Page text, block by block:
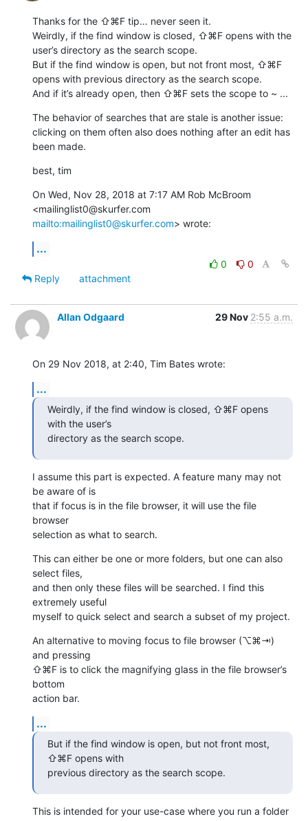
Thanks for the ⇧⌘F tip… never seen it.
Weirdly, if the find window is closed, ⇧⌘F opens with the
user’s directory as the search scope.
But if the find window is open, but not front most, ⇧⌘F
opens with previous directory as the search scope.
And if it’s already open, then ⇧⌘F sets the scope to ~ ...
The behavior of searches that are stale is another issue:
clicking on them often also does nothing after an edit has
been made.
best, tim
On Wed, Nov 28, 2018 at 7:17 AM Rob McBroom
mailto:mailinglist0@skurfer.com> wrote:
...
0
0
Reply
attachment
Allan Odgaard 29 Nov 2:55 a.m.
On 29 Nov 2018, at 2:40, Tim Bates wrote:
...
Weirdly, if the find window is closed, ⇧⌘F opens
with the user’s
directory as the search scope.
I assume this part is expected. A feature many may not
be aware of is
that if focus is in the file browser, it will use the file
browser
selection as what to search.
This can either be one or more folders, but one can also
select files,
and then only these files will be searched. I find this
extremely useful
myself to quick select and search a subset of my project.
An alternative to moving focus to file browser (⌥⌘⇥)
and pressing
⇧⌘F is to click the magnifying glass in the file browser’s
bottom
action bar.
...
But if the find window is open, but not front most,
⇧⌘F opens with
previous directory as the search scope.
This is intended for your use-case where you run a folder